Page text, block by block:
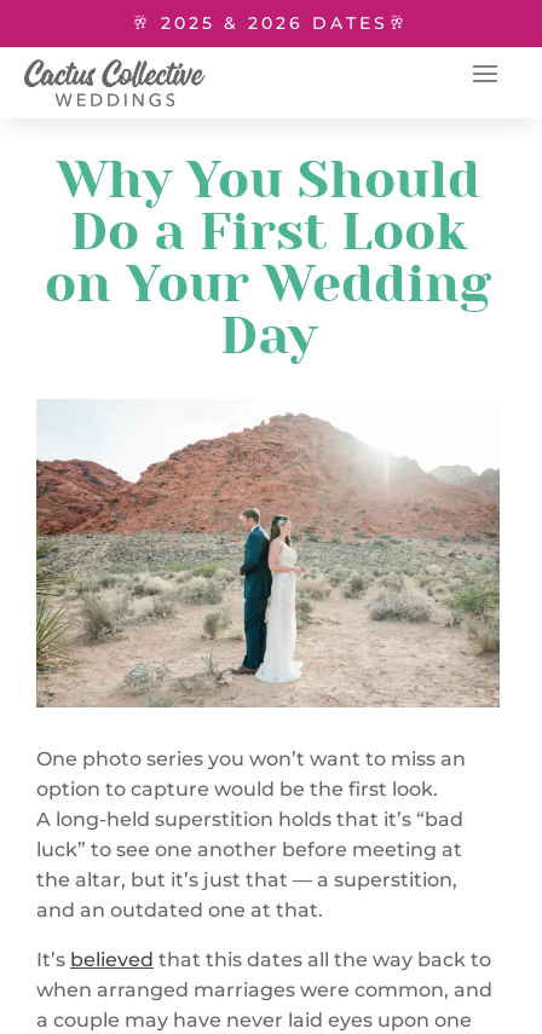
🥂 2025 & 2026 DATES🥂
Why You Should
Do a First Look
on Your Wedding
Day
One photo series you won’t want to miss an
option to capture would be the first look.
A long-held superstition holds that it’s “bad
luck” to see one another before meeting at
the altar, but it’s just that — a superstition,
and an outdated one at that.
It’s believed that this dates all the way back to
when arranged marriages were common, and
a couple may have never laid eyes upon one